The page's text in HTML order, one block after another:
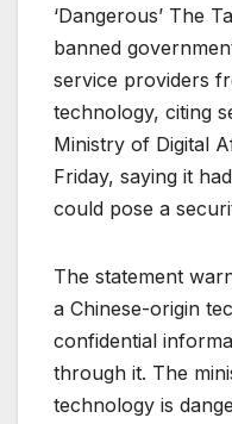
‘Dangerous’ The
banned
service providers
technology, citing
Ministry of Digital
Friday, saying it
could pose a
The statement
a Chinese-origin
confidential
through it. The
technology is